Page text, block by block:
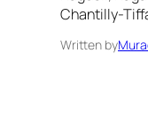
Chantilly-
Written by